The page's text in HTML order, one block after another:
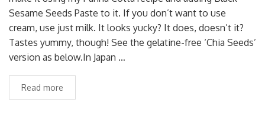
Sesame Seeds Paste to it. If you don’t want to use
cream, use just milk. It looks yucky? It does, doesn’t it?
Tastes yummy, though! See the gelatine-free ‘Chia Seeds’
version as below.In Japan …
Read more